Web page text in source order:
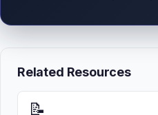
Related Resources
📝